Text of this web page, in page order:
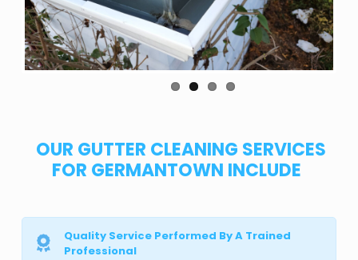
OUR GUTTER CLEANING SERVICES
FOR GERMANTOWN INCLUDE
Quality Service Performed By A Trained
Professional